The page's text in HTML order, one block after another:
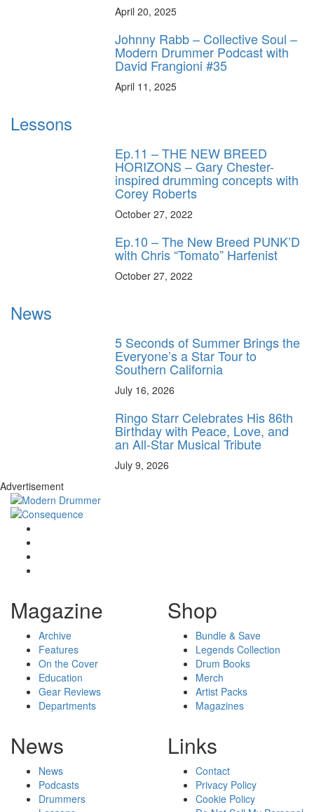
April 20, 2025
Johnny Rabb – Collective Soul –
Modern Drummer Podcast with
David Frangioni #35
April 11, 2025
Lessons
Ep.11 – THE NEW BREED
HORIZONS – Gary Chester-
inspired drumming concepts with
Corey Roberts
October 27, 2022
Ep.10 – The New Breed PUNK’D
with Chris “Tomato” Harfenist
October 27, 2022
News
5 Seconds of Summer Brings the
Everyone’s a Star Tour to
Southern California
July 16, 2026
Ringo Starr Celebrates His 86th
Birthday with Peace, Love, and
an All-Star Musical Tribute
July 9, 2026
Advertisement
Magazine
Archive
Features
On the Cover
Education
Gear Reviews
Departments
Shop
Bundle & Save
Legends Collection
Drum Books
Merch
Artist Packs
Magazines
News
News
Podcasts
Drummers
Links
Contact
Privacy Policy
Cookie Policy